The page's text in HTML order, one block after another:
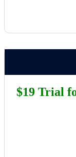
$19 Trial